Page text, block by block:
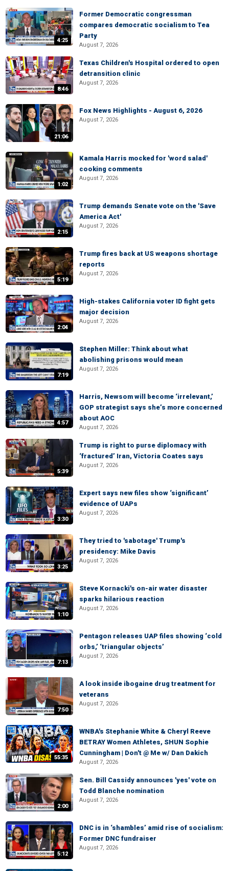
4:25
Former Democratic congressman
compares democratic socialism to Tea
Party
August 7, 2026
8:46
Texas Children's Hospital ordered to open
detransition clinic
August 7, 2026
21:06
Fox News Highlights - August 6, 2026
August 7, 2026
1:02
Kamala Harris mocked for 'word salad'
cooking comments
August 7, 2026
2:15
Trump demands Senate vote on the 'Save
America Act'
August 7, 2026
5:19
Trump fires back at US weapons shortage
reports
August 7, 2026
2:04
High-stakes California voter ID fight gets
major decision
August 7, 2026
7:19
Stephen Miller: Think about what
abolishing prisons would mean
August 7, 2026
4:57
Harris, Newsom will become ‘irrelevant,’
GOP strategist says she’s more concerned
about AOC
August 7, 2026
5:39
Trump is right to purse diplomacy with
‘fractured’ Iran, Victoria Coates says
August 7, 2026
3:30
Expert says new files show ‘significant’
evidence of UAPs
August 7, 2026
3:25
They tried to 'sabotage' Trump's
presidency: Mike Davis
August 7, 2026
1:10
Steve Kornacki's on-air water disaster
sparks hilarious reaction
August 7, 2026
7:13
Pentagon releases UAP files showing ‘cold
orbs,’ ‘triangular objects’
August 7, 2026
7:50
A look inside ibogaine drug treatment for
veterans
August 7, 2026
55:35
WNBA's Stephanie White & Cheryl Reeve
BETRAY Women Athletes, SHUN Sophie
Cunningham | Don't @ Me w/ Dan Dakich
August 7, 2026
2:00
Sen. Bill Cassidy announces 'yes' vote on
Todd Blanche nomination
August 7, 2026
5:12
DNC is in ‘shambles’ amid rise of socialism:
Former DNC fundraiser
August 7, 2026